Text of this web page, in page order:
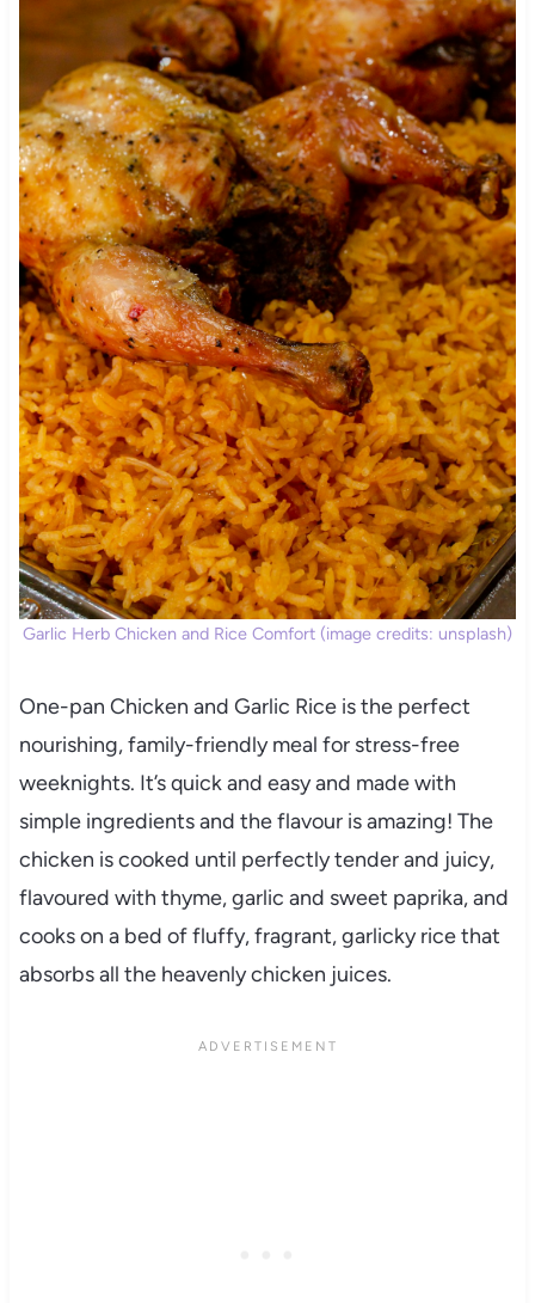
Garlic Herb Chicken and Rice Comfort (image credits: unsplash)
One-pan Chicken and Garlic Rice is the perfect
nourishing, family-friendly meal for stress-free
weeknights. It’s quick and easy and made with
simple ingredients and the flavour is amazing! The
chicken is cooked until perfectly tender and juicy,
flavoured with thyme, garlic and sweet paprika, and
cooks on a bed of fluffy, fragrant, garlicky rice that
absorbs all the heavenly chicken juices.